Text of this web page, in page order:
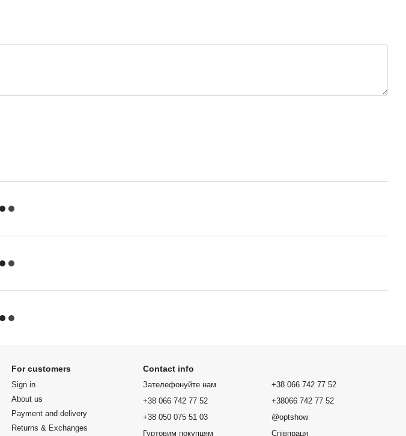
For customers
Sign in
About us
Payment and delivery
Returns & Exchanges
Contact info
Зателефонуйте нам
+38 066 742 77 52
+38 050 075 51 03
Гуртовим покупцям
+38 066 742 77 52
+38066 742 77 52
@optshow
Співпраця